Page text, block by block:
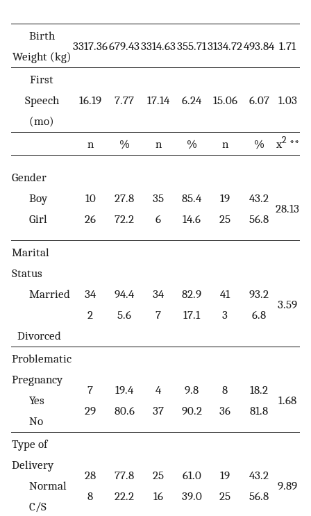
Birth
Weight (kg)
3317.36679.433314.63355.713134.72493.84 1.71
First
Speech
(mo)
16.19 7.77 17.14 6.24 15.06 6.07 1.03
n % n % n % x2**
Gender
Boy
Girl
10
26
27.8
72.2
35
6
85.4
14.6
19
25
43.2
56.8
28.13
Marital
Status
Married
Divorced
34
2
94.4
5.6
34
7
82.9
17.1
41
3
93.2
6.8
3.59
Problematic
Pregnancy
Yes
No
7
29
19.4
80.6
4
37
9.8
90.2
8
36
18.2
81.8
1.68
Type of
Delivery
Normal
C/S
28
8
77.8
22.2
25
16
61.0
39.0
19
25
43.2
56.8
9.89